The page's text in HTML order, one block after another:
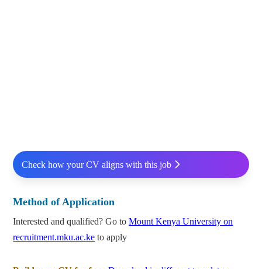
Check how your CV aligns with this job
Method of Application
Interested and qualified? Go toMount Kenya University on
recruitment.mku.ac.ke to apply